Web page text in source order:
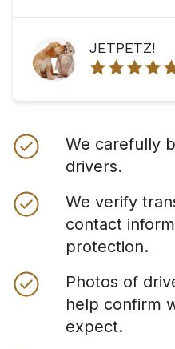
JETPETZ!
We carefully
drivers.
We verify
contact
protection.
Photos of
help confirm
expect.